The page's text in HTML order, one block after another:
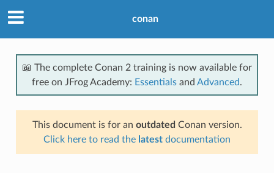
conan
📖 The complete Conan 2 training is now available for
free on JFrog Academy: Essentials and Advanced.
This document is for an outdated Conan version.
Click here to read the latest documentation